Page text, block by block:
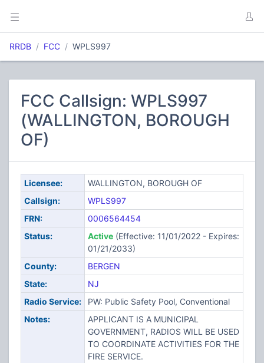
RRDB FCC WPLS997
FCC Callsign: WPLS997
(WALLINGTON, BOROUGH
OF)
Licensee:
WALLINGTON, BOROUGH OF
Callsign:
WPLS997
FRN:
0006564454
Status:
Active(Effective: 11/01/2022 - Expires:
01/21/2033)
County:
BERGEN
State:
NJ
Radio Service:
PW: Public Safety Pool, Conventional
Notes:
APPLICANT IS A MUNICIPAL
GOVERNMENT, RADIOS WILL BE USED
TO COORDINATE ACTIVITIES FOR THE
FIRE SERVICE.